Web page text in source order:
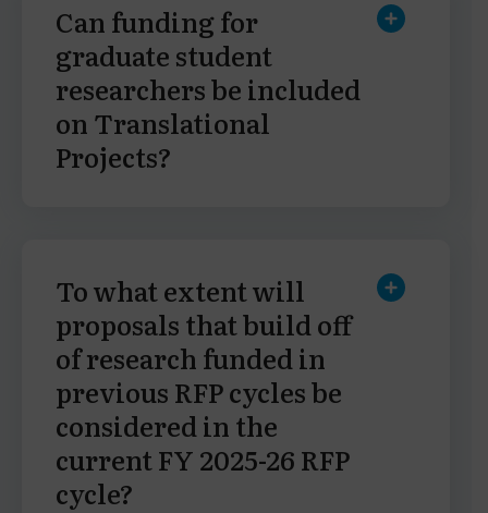
Can funding for
graduate student
researchers be included
on Translational
Projects?
To what extent will
proposals that build off
of research funded in
previous RFP cycles be
considered in the
current FY 2025-26 RFP
cycle?